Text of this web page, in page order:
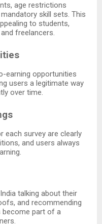
age restrictions
skill sets. This
to students,
freelancers.
earning opportunities
users a legitimate way
over time.
each survey are clearly
and users always
talking about their
and recommending
become part of a